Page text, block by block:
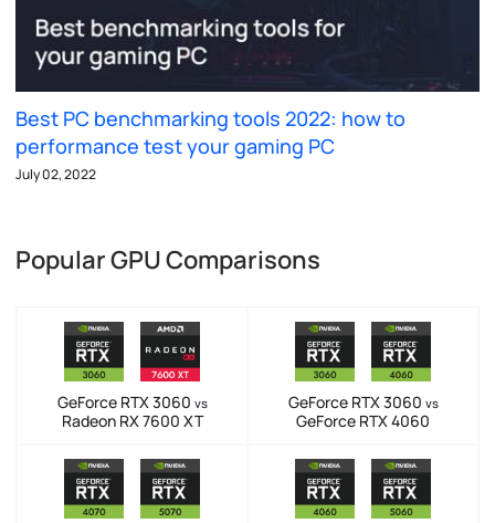
Best PC benchmarking tools 2022: how to
performance test your gaming PC
July 02, 2022
Popular GPU Comparisons
GeForce RTX 3060 vs
Radeon RX 7600 XT
GeForce RTX 3060 vs
GeForce RTX 4060